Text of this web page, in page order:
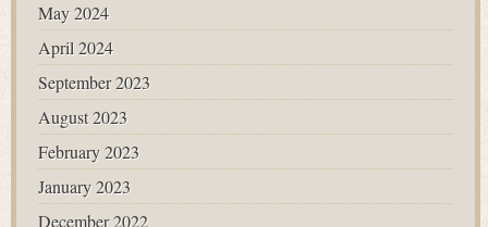
May 2024
April 2024
September 2023
August 2023
February 2023
January 2023
December 2022